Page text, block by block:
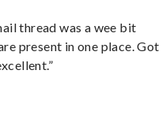
thread was a wee bit
present in one place. Got